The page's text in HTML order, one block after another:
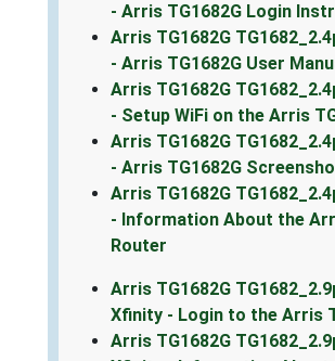
- Arris TG1682G Login
Arris TG1682G
- Arris TG1682G User
Arris TG1682G
- Setup WiFi on the Arris
Arris TG1682G
- Arris TG1682G
Arris TG1682G
- Information About the
Router
Arris TG1682G
Xfinity - Login to the Arris
Arris TG1682G